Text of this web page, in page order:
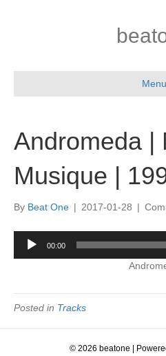
Menu
Andromeda |
Musique |
By Beat One | 2017-01-28 |
Audio
Player
00:00
Posted in Tracks
© 2026 beatone